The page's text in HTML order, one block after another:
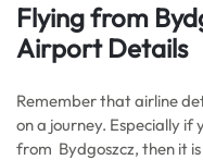
Flying from
Airport Details
Remember that airline
on a journey. Especially
from Bydgoszcz, then it